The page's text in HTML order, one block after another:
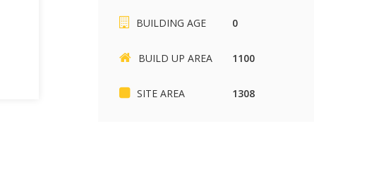
SIKKANDHAR CHAVADI
2430 sq.ft
BUILDING AGE 0
BUILD UP AREA 1100
SITE AREA 1308